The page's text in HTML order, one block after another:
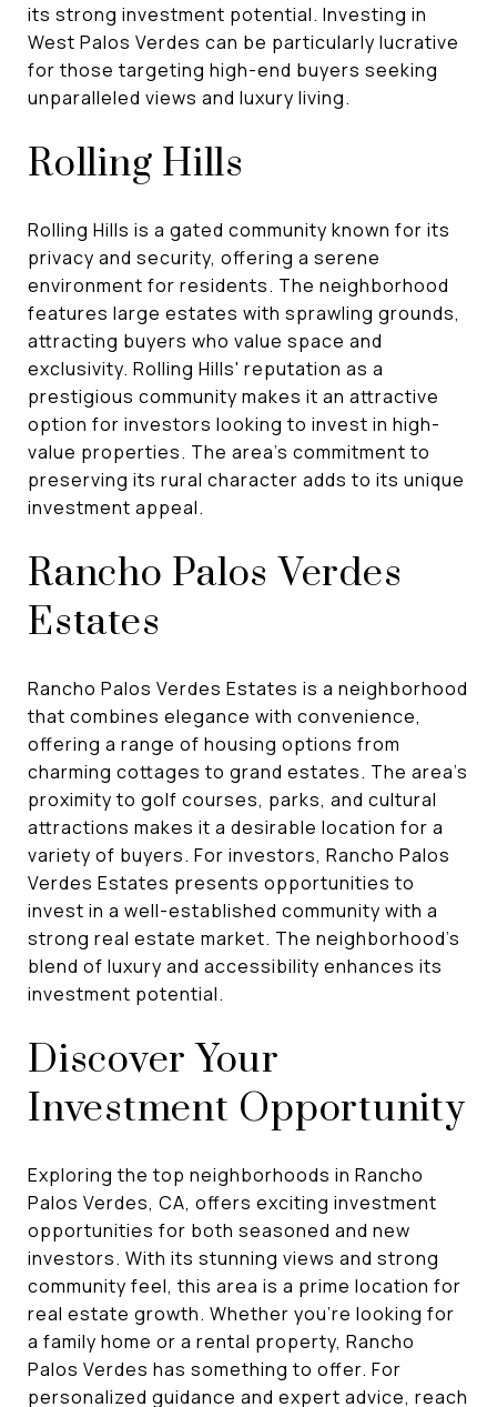
its strong investment potential. Investing in
West Palos Verdes can be particularly lucrative
for those targeting high-end buyers seeking
unparalleled views and luxury living.
Rolling Hills
Rolling Hills is a gated community known for its
privacy and security, offering a serene
environment for residents. The neighborhood
features large estates with sprawling grounds,
attracting buyers who value space and
exclusivity. Rolling Hills' reputation as a
prestigious community makes it an attractive
option for investors looking to invest in high-
value properties. The area's commitment to
preserving its rural character adds to its unique
investment appeal.
Rancho Palos Verdes
Estates
Rancho Palos Verdes Estates is a neighborhood
that combines elegance with convenience,
offering a range of housing options from
charming cottages to grand estates. The area's
proximity to golf courses, parks, and cultural
attractions makes it a desirable location for a
variety of buyers. For investors, Rancho Palos
Verdes Estates presents opportunities to
invest in a well-established community with a
strong real estate market. The neighborhood's
blend of luxury and accessibility enhances its
investment potential.
Discover Your
Investment Opportunity
Exploring the top neighborhoods in Rancho
Palos Verdes, CA, offers exciting investment
opportunities for both seasoned and new
investors. With its stunning views and strong
community feel, this area is a prime location for
real estate growth. Whether you're looking for
a family home or a rental property, Rancho
Palos Verdes has something to offer. For
personalized guidance and expert advice, reach